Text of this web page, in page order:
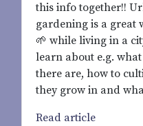
this info together!!
gardening is a great
🌱 while living in a
learn about e.g.
there are, how to
they grow in and
Read article